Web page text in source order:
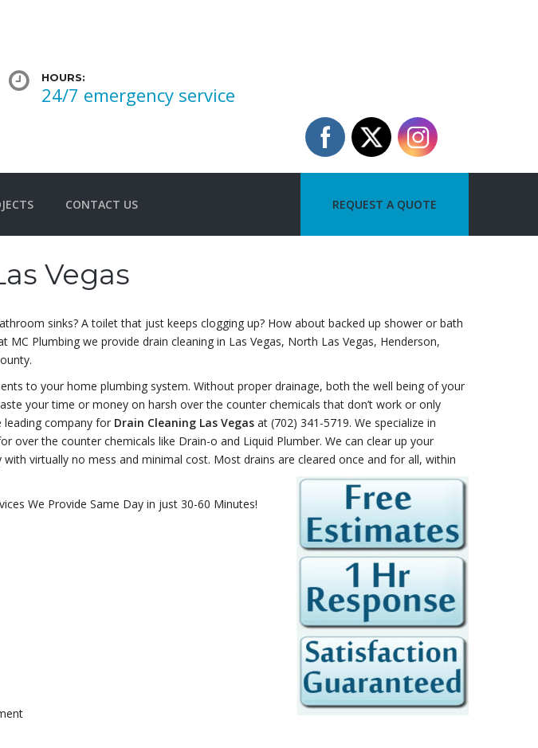
HOURS:
24/7 emergency service
CONTACT US REQUEST A QUOTE
Vegas
sinks? A toilet that just keeps clogging up? How about backed up shower or bath
MC Plumbing we provide drain cleaning in Las Vegas, North Las Vegas, Henderson,
to your home plumbing system. Without proper drainage, both the well being of your
your time or money on harsh over the counter chemicals that don’t work or only
leading company for Drain Cleaning Las Vegas at (702) 341-5719. We specialize in
over the counter chemicals like Drain-o and Liquid Plumber. We can clear up your
virtually no mess and minimal cost. Most drains are cleared once and for all, within
We Provide Same Day in just 30-60 Minutes!